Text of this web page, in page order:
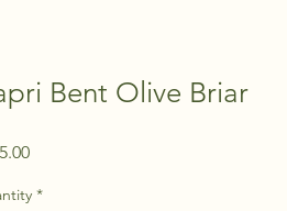
Bent Olive Briar
Price
*